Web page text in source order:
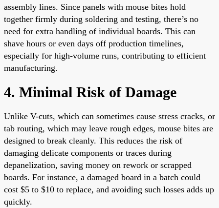
assembly lines. Since panels with mouse bites hold
together firmly during soldering and testing, there’s no
need for extra handling of individual boards. This can
shave hours or even days off production timelines,
especially for high-volume runs, contributing to efficient
manufacturing.
4. Minimal Risk of Damage
Unlike V-cuts, which can sometimes cause stress cracks, or
tab routing, which may leave rough edges, mouse bites are
designed to break cleanly. This reduces the risk of
damaging delicate components or traces during
depanelization, saving money on rework or scrapped
boards. For instance, a damaged board in a batch could
cost $5 to $10 to replace, and avoiding such losses adds up
quickly.